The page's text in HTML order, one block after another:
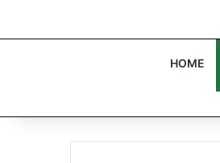
HOME